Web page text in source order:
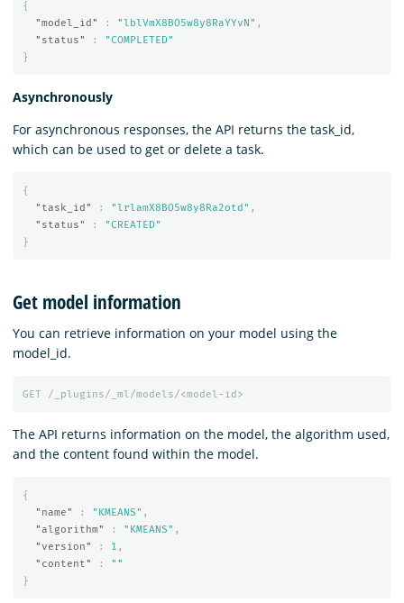
{
"model_id"
: "lblVmX8BO5w8y8RaYYvN" ,
"status"
:
"COMPLETED"
}
Asynchronously
For asynchronous responses, the API returns the task_id,
which can be used to get or delete a task.
{
"task_id"
: "lrlamX8BO5w8y8Ra2otd" ,
"status"
:
"CREATED"
}
Get model information
You can retrieve information on your model using the
model_id.
GET /_plugins/_ml/models/<model-id>
The API returns information on the model, the algorithm used,
and the content found within the model.
{
"name"
: "KMEANS" ,
"algorithm"
: "KMEANS" ,
"version"
: 1 ,
"content"
:
""
}